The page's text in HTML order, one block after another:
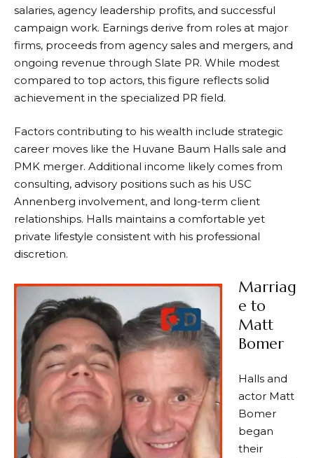
salaries, agency leadership profits, and successful
campaign work. Earnings derive from roles at major
firms, proceeds from agency sales and mergers, and
ongoing revenue through Slate PR. While modest
compared to top actors, this figure reflects solid
achievement in the specialized PR field.
Factors contributing to his wealth include strategic
career moves like the Huvane Baum Halls sale and
PMK merger. Additional income likely comes from
consulting, advisory positions such as his USC
Annenberg involvement, and long-term client
relationships. Halls maintains a comfortable yet
private lifestyle consistent with his professional
discretion.
Marriag
e to
Matt
Bomer
Halls and
actor Matt
Bomer
began
their